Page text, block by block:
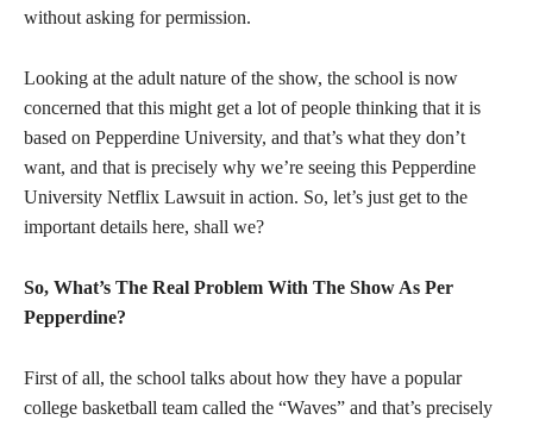
without asking for permission.
Looking at the adult nature of the show, the school is now
concerned that this might get a lot of people thinking that it is
based on Pepperdine University, and that’s what they don’t
want, and that is precisely why we’re seeing this Pepperdine
University Netflix Lawsuit in action. So, let’s just get to the
important details here, shall we?
So, What’s The Real Problem With The Show As Per
Pepperdine?
First of all, the school talks about how they have a popular
college basketball team called the “Waves” and that’s precisely